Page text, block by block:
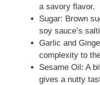
a savory flavor.
Sugar: Brown
soy sauce’s
Garlic and
complexity to
Sesame Oil: A
gives a nutty